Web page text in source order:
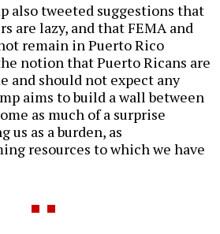
also tweeted suggestions that
are lazy, and that FEMA and
remain in Puerto Rico
notion that Puerto Ricans are
and should not expect any
aims to build a wall between
as much of a surprise
as a burden, as
resources to which we have